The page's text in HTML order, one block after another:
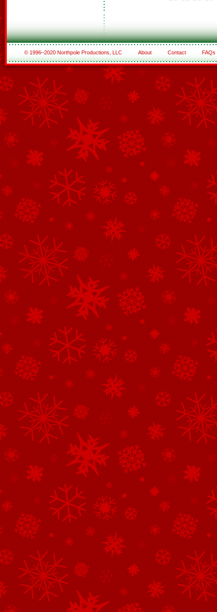
© 1996–2020 Northpole Productions, LLC About Contact FAQs